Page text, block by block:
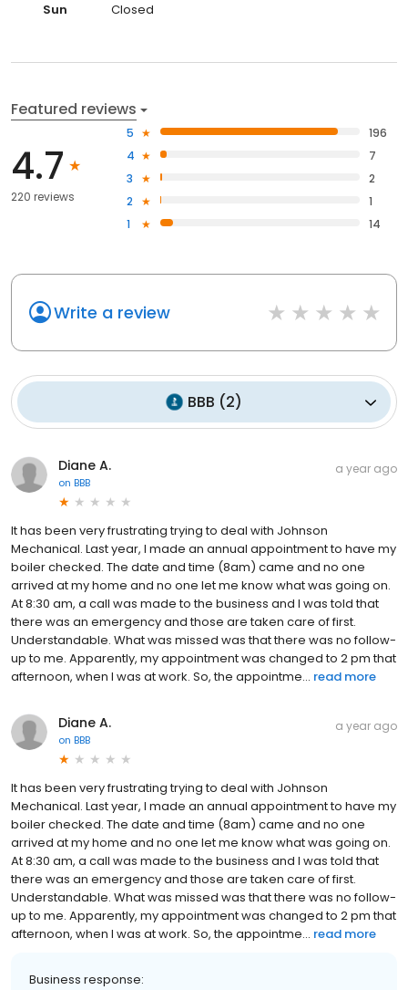
Sun
Closed
Featured reviews
4.7
220 reviews
5
196
4
7
3
2
2
1
1
14
Write a review
BBB (2)
Diane A.
on BBB
a year ago
It has been very frustrating trying to deal with Johnson
Mechanical. Last year, I made an annual appointment to have my
boiler checked. The date and time (8am) came and no one
arrived at my home and no one let me know what was going on.
At 8:30 am, a call was made to the business and I was told that
there was an emergency and those are taken care of first.
Understandable. What was missed was that there was no follow-
up to me. Apparently, my appointment was changed to 2 pm that
afternoon, when I was at work. So, the appointme... read more
Diane A.
on BBB
a year ago
It has been very frustrating trying to deal with Johnson
Mechanical. Last year, I made an annual appointment to have my
boiler checked. The date and time (8am) came and no one
arrived at my home and no one let me know what was going on.
At 8:30 am, a call was made to the business and I was told that
there was an emergency and those are taken care of first.
Understandable. What was missed was that there was no follow-
up to me. Apparently, my appointment was changed to 2 pm that
afternoon, when I was at work. So, the appointme... read more
Business response: